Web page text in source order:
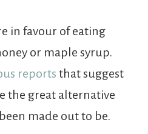
in favour of eating
or maple syrup.
reports that suggest
the great alternative
made out to be.